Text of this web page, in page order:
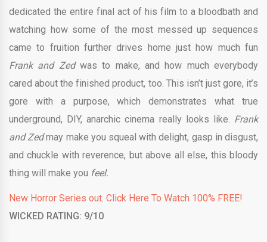
dedicated the entire final act of his film to a bloodbath and
watching how some of the most messed up sequences
came to fruition further drives home just how much fun
Frank and Zed was to make, and how much everybody
cared about the finished product, too. This isn’t just gore, it’s
gore with a purpose, which demonstrates what true
underground, DIY, anarchic cinema really looks like. Frank
and Zedmay make you squeal with delight, gasp in disgust,
and chuckle with reverence, but above all else, this bloody
thing will make you feel.
New Horror Series out. Click Here To Watch 100% FREE!
WICKED RATING: 9/10